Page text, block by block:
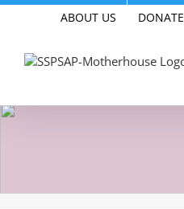
Skip
ABOUT US DONATE